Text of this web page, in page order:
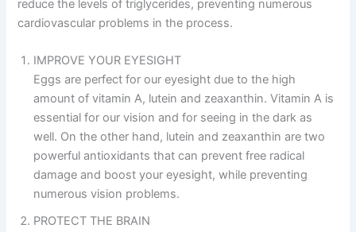
reduce the levels of triglycerides, preventing numerous
cardiovascular problems in the process.
IMPROVE YOUR EYESIGHT
Eggs are perfect for our eyesight due to the high
amount of vitamin A, lutein and zeaxanthin. Vitamin A is
essential for our vision and for seeing in the dark as
well. On the other hand, lutein and zeaxanthin are two
powerful antioxidants that can prevent free radical
damage and boost your eyesight, while preventing
numerous vision problems.
PROTECT THE BRAIN